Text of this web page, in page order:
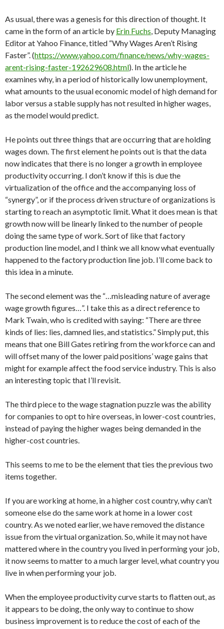
As usual, there was a genesis for this direction of thought. It
came in the form of an article by Erin Fuchs, Deputy Managing
Editor at Yahoo Finance, titled “Why Wages Aren’t Rising
Faster”. (https://www.yahoo.com/finance/news/why-wages-
arent-rising-faster-192629608.html). In the article he
examines why, in a period of historically low unemployment,
what amounts to the usual economic model of high demand for
labor versus a stable supply has not resulted in higher wages,
as the model would predict.
He points out three things that are occurring that are holding
wages down. The first element he points out is that the data
now indicates that there is no longer a growth in employee
productivity occurring. I don’t know if this is due the
virtualization of the office and the accompanying loss of
“synergy”, or if the process driven structure of organizations is
starting to reach an asymptotic limit. What it does mean is that
growth now will be linearly linked to the number of people
doing the same type of work. Sort of like that factory
production line model, and I think we all know what eventually
happened to the factory production line job. I’ll come back to
this idea in a minute.
The second element was the “…misleading nature of average
wage growth figures…”. I take this as a direct reference to
Mark Twain, who is credited with saying: “There are three
kinds of lies: lies, damned lies, and statistics.” Simply put, this
means that one Bill Gates retiring from the workforce can and
will offset many of the lower paid positions’ wage gains that
might for example affect the food service industry. This is also
an interesting topic that I’ll revisit.
The third piece to the wage stagnation puzzle was the ability
for companies to opt to hire overseas, in lower-cost countries,
instead of paying the higher wages being demanded in the
higher-cost countries.
This seems to me to be the element that ties the previous two
items together.
If you are working at home, in a higher cost country, why can’t
someone else do the same work at home in a lower cost
country. As we noted earlier, we have removed the distance
issue from the virtual organization. So, while it may not have
mattered where in the country you lived in performing your job,
it now seems to matter to a much larger level, what country you
live in when performing your job.
When the employee productivity curve starts to flatten out, as
it appears to be doing, the only way to continue to show
business improvement is to reduce the cost of each of the